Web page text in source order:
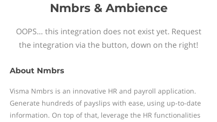
Nmbrs & Ambience
OOPS… this integration does not exist yet. Request
the integration via the button, down on the right!
About Nmbrs
Visma Nmbrs is an innovative HR and payroll application.
Generate hundreds of payslips with ease, using up-to-date
information. On top of that, leverage the HR functionalities